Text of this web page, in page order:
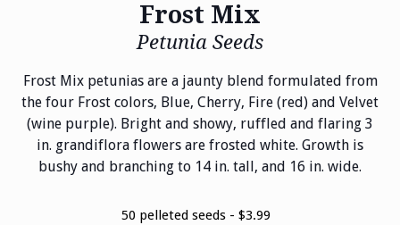
Frost Mix
Petunia Seeds
Frost Mix petunias are a jaunty blend formulated from
the four Frost colors, Blue, Cherry, Fire (red) and Velvet
(wine purple). Bright and showy, ruffled and flaring 3
in. grandiflora flowers are frosted white. Growth is
bushy and branching to 14 in. tall, and 16 in. wide.
50 pelleted seeds - $3.99